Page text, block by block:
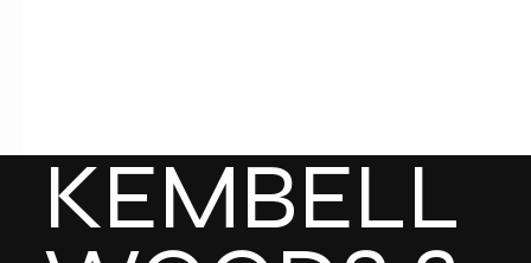
KEMBELL